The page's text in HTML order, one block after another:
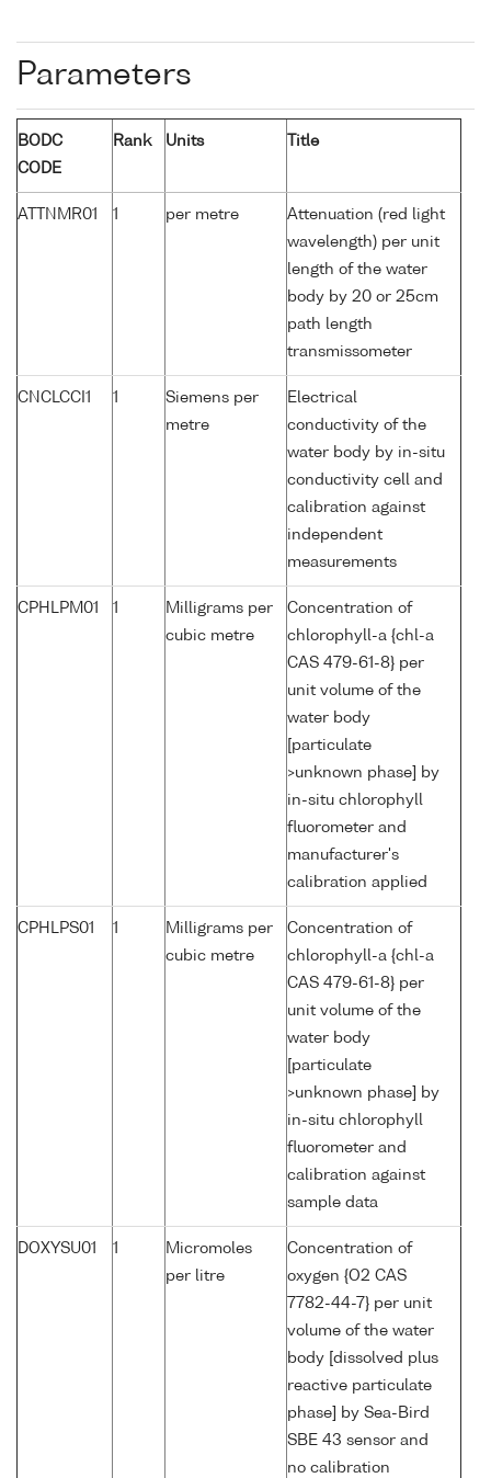
Parameters
BODC
CODE
Rank Units Title
ATTNMR01 1 per metre
Attenuation (red light
wavelength) per unit
length of the water
body by 20 or 25cm
path length
transmissometer
CNCLCCI1 1
Siemens per
metre
Electrical
conductivity of the
water body by in-situ
conductivity cell and
calibration against
independent
measurements
CPHLPM01 1
Milligrams per
cubic metre
Concentration of
chlorophyll-a {chl-a
CAS 479-61-8} per
unit volume of the
water body
[particulate
>unknown phase] by
in-situ chlorophyll
fluorometer and
manufacturer's
calibration applied
CPHLPS01 1
Milligrams per
cubic metre
Concentration of
chlorophyll-a {chl-a
CAS 479-61-8} per
unit volume of the
water body
[particulate
>unknown phase] by
in-situ chlorophyll
fluorometer and
calibration against
sample data
DOXYSU01 1
Micromoles
per litre
Concentration of
oxygen {O2 CAS
7782-44-7} per unit
volume of the water
body [dissolved plus
reactive particulate
phase] by Sea-Bird
SBE 43 sensor and
no calibration